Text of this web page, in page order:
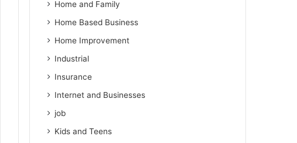
Home and Family
Home Based Business
Home Improvement
Industrial
Insurance
Internet and Businesses
job
Kids and Teens